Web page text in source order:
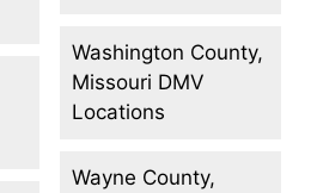
Washington County,
Missouri DMV
Locations
Wayne County,